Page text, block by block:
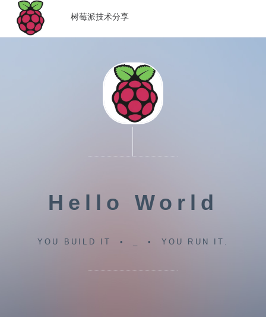
树莓派技术分享
Hello World
YOU BUILD IT • _ • YOU RUN IT.